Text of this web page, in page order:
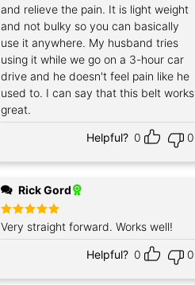
and relieve the pain. It is light weight
and not bulky so you can basically
use it anywhere. My husband tries
using it while we go on a 3-hour car
drive and he doesn't feel pain like he
used to. I can say that this belt works
great.
Helpful? 0 0
Rick Gord
Rated5
out of 5
Very straight forward. Works well!
Helpful? 0 0